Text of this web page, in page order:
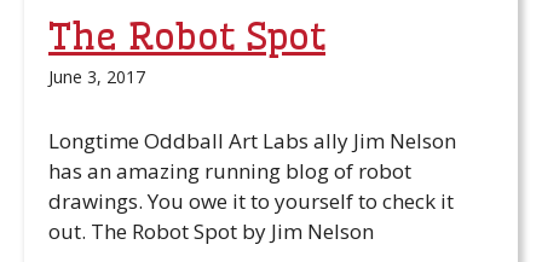
The Robot Spot
June 3, 2017
Longtime Oddball Art Labs ally Jim Nelson
has an amazing running blog of robot
drawings. You owe it to yourself to check it
out. The Robot Spot by Jim Nelson